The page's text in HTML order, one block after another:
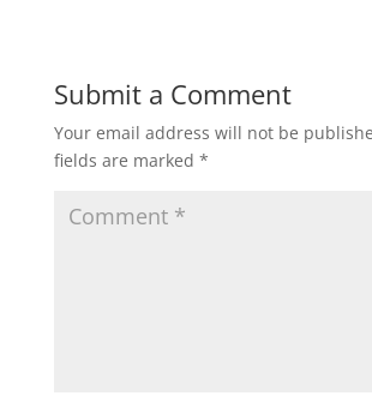
Submit a Comment
Your email address will not be
fields are marked *